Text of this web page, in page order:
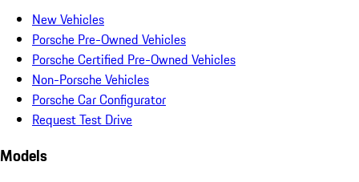
New Vehicles
Porsche Pre-Owned Vehicles
Porsche Certified Pre-Owned Vehicles
Non-Porsche Vehicles
Porsche Car Configurator
Request Test Drive
Models